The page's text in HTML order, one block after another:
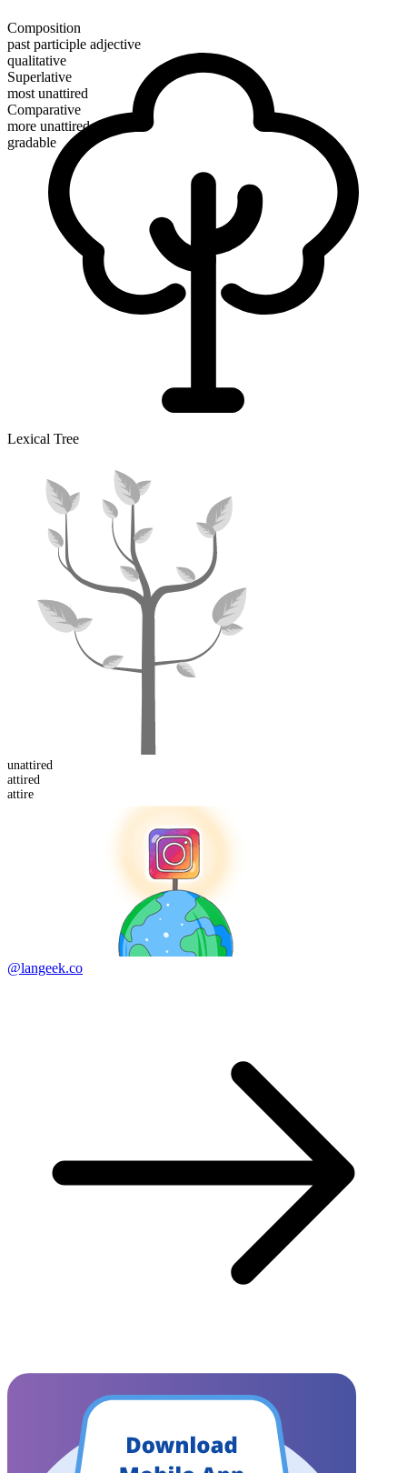
Composition
past participle adjective
qualitative
Superlative
most unattired
Comparative
more unattired
gradable
Lexical Tree
unattired
attired
attire
@langeek.co